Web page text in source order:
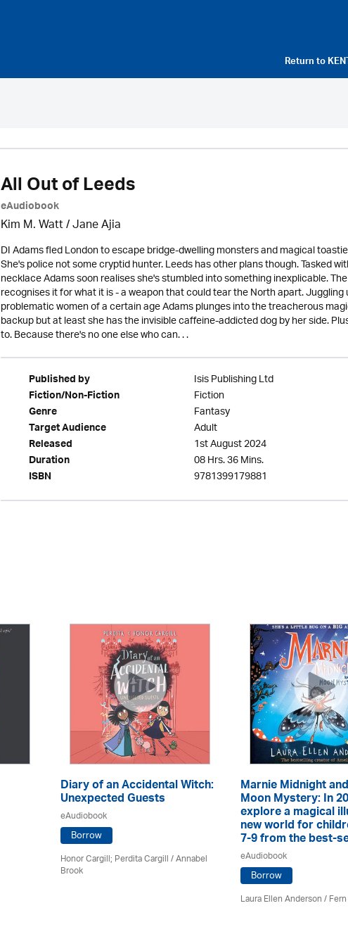
Return to
All Out of Leeds
eAudiobook
Kim M. Watt / Jane Ajia
DI Adams fled London to escape bridge-dwelling monsters and magical
She's police not some cryptid hunter. Leeds has other plans though. Tasked
necklace Adams soon realises she's stumbled into something inexplicable.
recognises it for what it is - a weapon that could tear the North apart.
problematic women of a certain age Adams plunges into the treacherous
backup but at least she has the invisible caffeine-addicted dog by her side.
to. Because there's no one else who can. . .
Published by Isis Publishing Ltd
Fiction/Non-Fiction Fiction
Genre Fantasy
Target Audience Adult
Released 1st August 2024
Duration 08 Hrs. 36 Mins.
ISBN 9781399179881
Diary of an Accidental Witch:
Unexpected Guests
eAudiobook
Borrow
Honor Cargill; Perdita Cargill / Annabel
Brook
Marnie Midnight
Moon Mystery: In
explore a magical
new world for
7-9 from the best-
eAudiobook
Borrow
Laura Ellen Anderson /